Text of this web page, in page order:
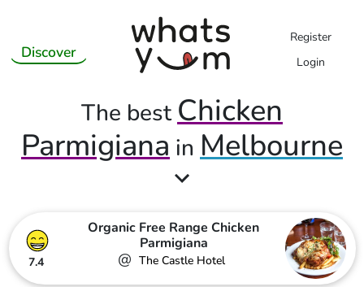
Discover
Register
Login
The bestChicken
Parmigiana in Melbourne
7.4
Organic Free Range Chicken
Parmigiana
@ The Castle Hotel